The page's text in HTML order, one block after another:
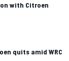
with Citroen
quits amid WRC